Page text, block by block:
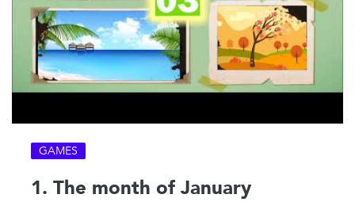
GAMES
1. The month of January